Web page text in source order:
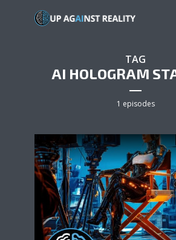
TAG
AI HOLOGRAM
1 episodes